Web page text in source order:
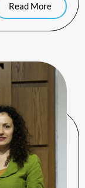
Read More